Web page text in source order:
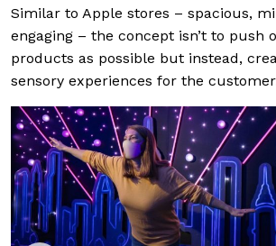
Similar to Apple stores – spacious,
engaging – the concept isn’t to push
products as possible but instead,
sensory experiences for the